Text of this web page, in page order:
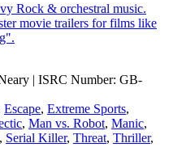
Rock & orchestral music.
movie trailers for films like
| ISRC Number: GB-
Escape, Extreme Sports,
, Man vs. Robot, Manic,
, Serial Killer, Threat, Thriller,